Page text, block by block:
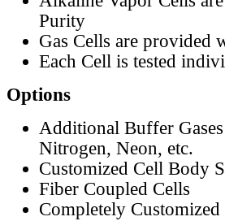
Purity
Gas Cells are provided
Each Cell is tested
Options
Additional Buffer
Nitrogen, Neon, etc.
Customized Cell Body
Fiber Coupled Cells
Completely